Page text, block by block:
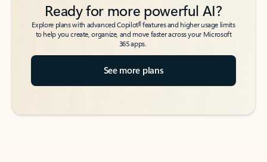
Ready for more powerful AI?
Explore plans with advanced Copilot6features and higher usage limits
to help you create, organize, and move faster across your Microsoft
365 apps.
See more plans